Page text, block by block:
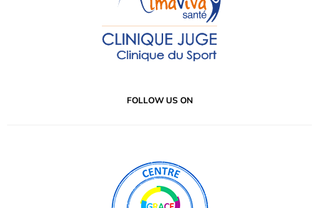
FOLLOW US ON